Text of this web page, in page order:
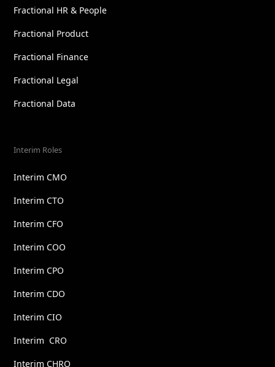
Fractional HR & People
Fractional Product
Fractional Finance
Fractional Legal
Fractional Data
Interim Roles
Interim CMO
Interim CTO
Interim CFO
Interim COO
Interim CPO
Interim CDO
Interim CIO
Interim CRO
Interim CHRO